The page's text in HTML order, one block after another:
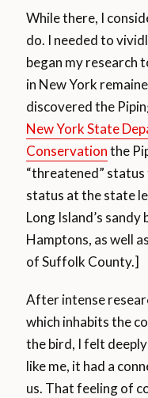
While there, I
do. I needed to
began my research
in New York
discovered the
New York State
Conservationthe
“threatened” status
status at the state
Long Island’s
Hamptons, as well
of Suffolk County.]
After intense
which inhabits the
the bird, I felt
like me, it had a
us. That feeling of